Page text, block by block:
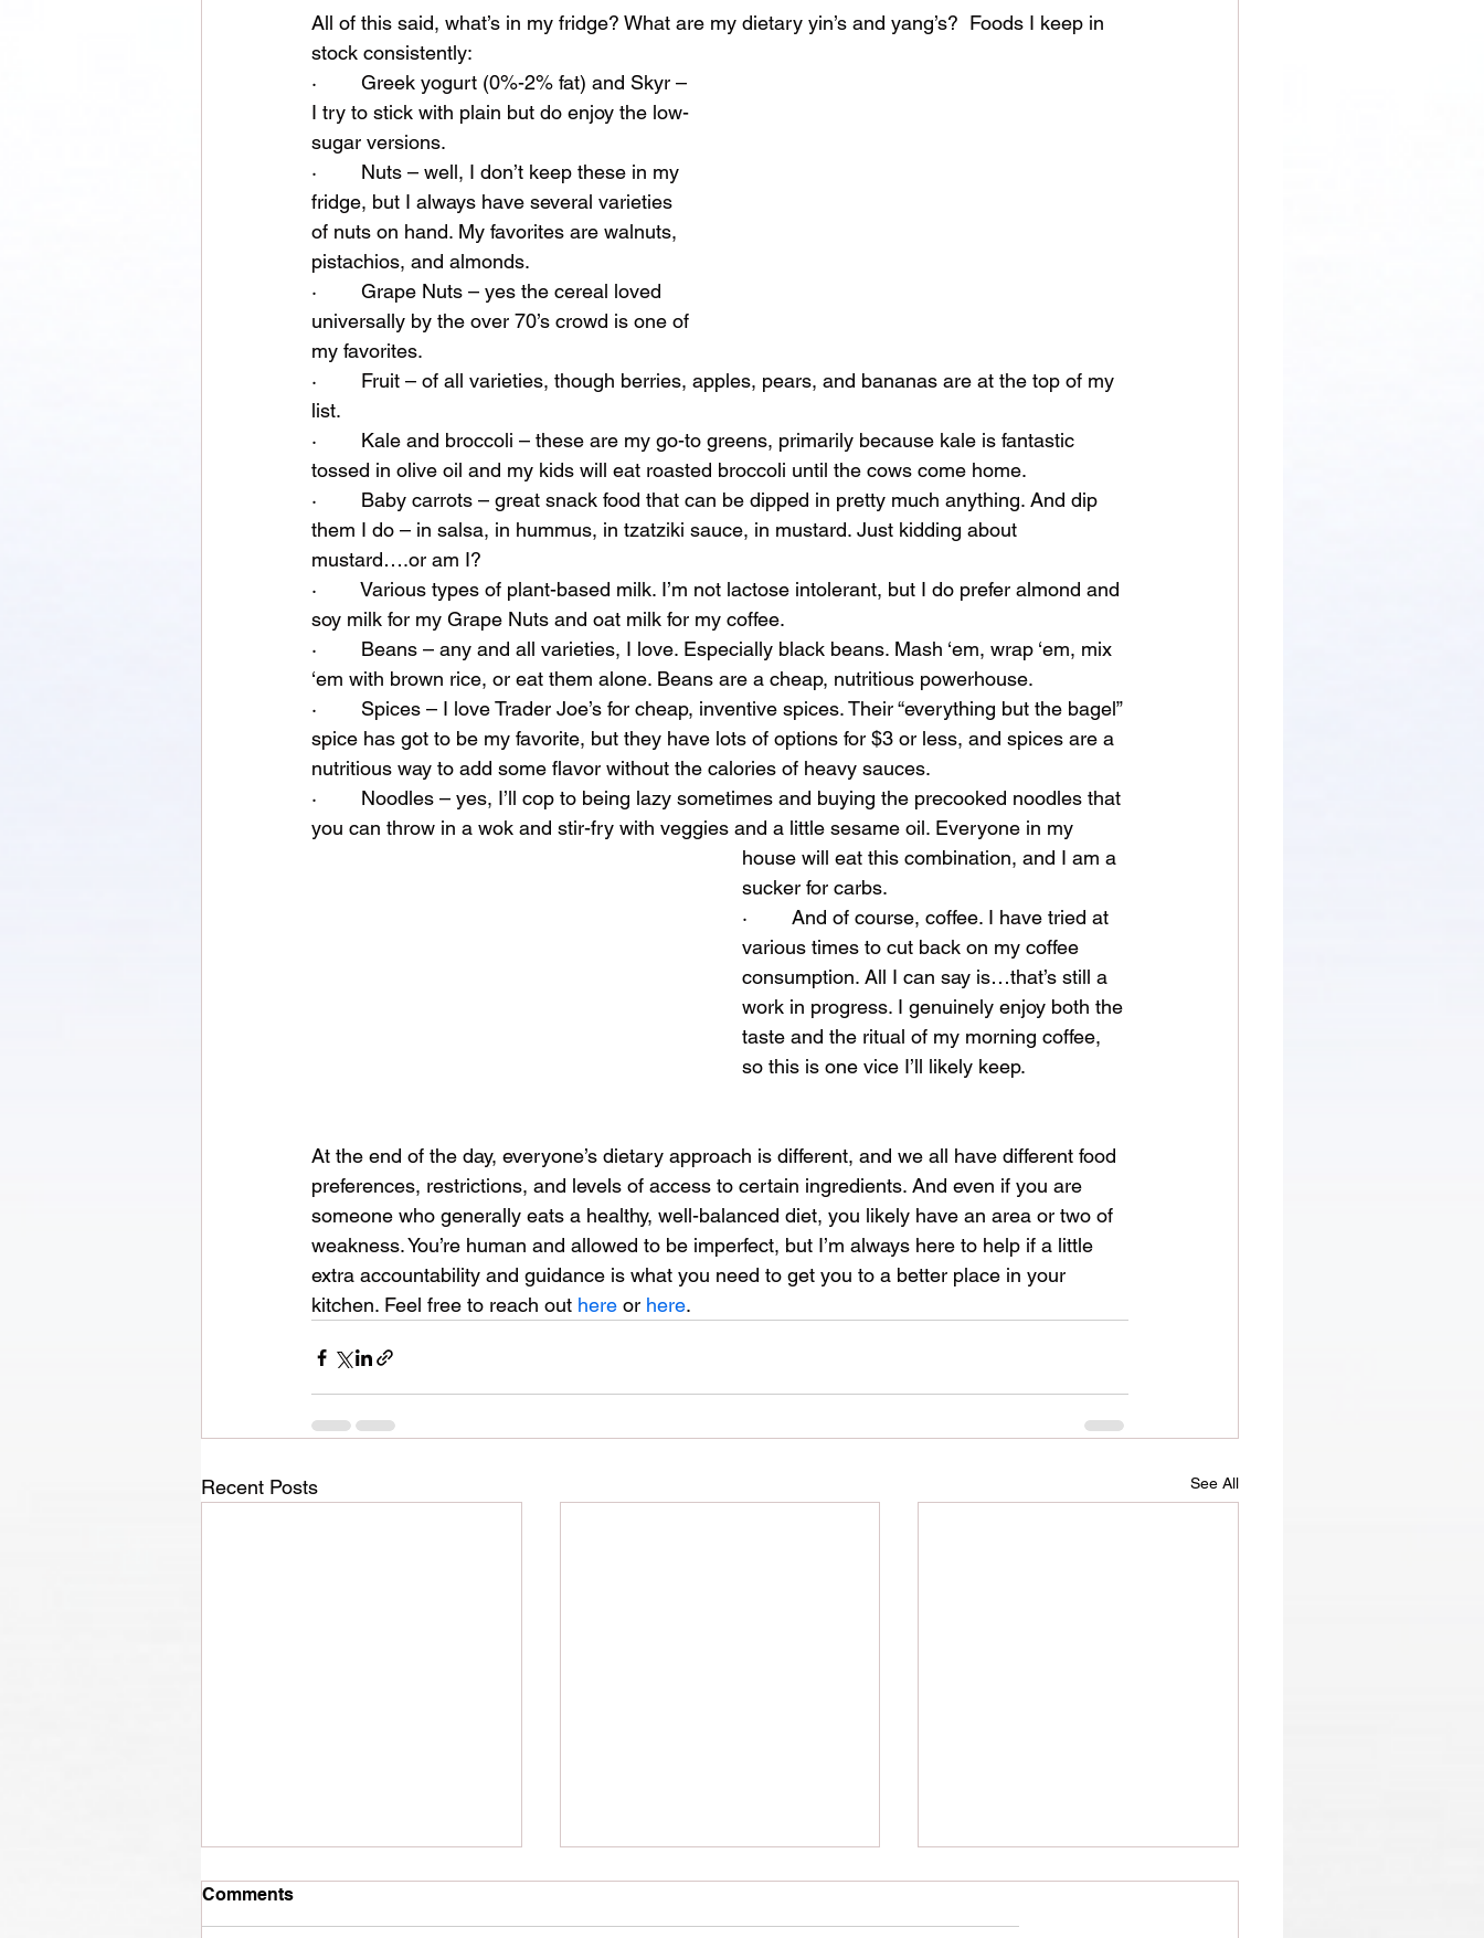
All of this said, what’s in my fridge? What are my dietary yin’s and yang’s?  Foods I keep in
stock consistently:
·        Greek yogurt (0%-2% fat) and Skyr –
I try to stick with plain but do enjoy the low-
sugar versions.
·        Nuts – well, I don’t keep these in my
fridge, but I always have several varieties
of nuts on hand. My favorites are walnuts,
pistachios, and almonds.
·        Grape Nuts – yes the cereal loved
universally by the over 70’s crowd is one of
my favorites.
·        Fruit – of all varieties, though berries, apples, pears, and bananas are at the top of my
list.
·        Kale and broccoli – these are my go-to greens, primarily because kale is fantastic
tossed in olive oil and my kids will eat roasted broccoli until the cows come home.
·        Baby carrots – great snack food that can be dipped in pretty much anything. And dip
them I do – in salsa, in hummus, in tzatziki sauce, in mustard. Just kidding about
mustard….or am I?
·        Various types of plant-based milk. I’m not lactose intolerant, but I do prefer almond and
soy milk for my Grape Nuts and oat milk for my coffee.
·        Beans – any and all varieties, I love. Especially black beans. Mash ‘em, wrap ‘em, mix
‘em with brown rice, or eat them alone. Beans are a cheap, nutritious powerhouse.
·        Spices – I love Trader Joe’s for cheap, inventive spices. Their “everything but the bagel”
spice has got to be my favorite, but they have lots of options for $3 or less, and spices are a
nutritious way to add some flavor without the calories of heavy sauces.
·        Noodles – yes, I’ll cop to being lazy sometimes and buying the precooked noodles that
you can throw in a wok and stir-fry with veggies and a little sesame oil. Everyone in my
house will eat this combination, and I am a
sucker for carbs.
·        And of course, coffee. I have tried at
various times to cut back on my coffee
consumption. All I can say is…that’s still a
work in progress. I genuinely enjoy both the
taste and the ritual of my morning coffee,
so this is one vice I’ll likely keep.
At the end of the day, everyone’s dietary approach is different, and we all have different food
preferences, restrictions, and levels of access to certain ingredients. And even if you are
someone who generally eats a healthy, well-balanced diet, you likely have an area or two of
weakness. You’re human and allowed to be imperfect, but I’m always here to help if a little
extra accountability and guidance is what you need to get you to a better place in your
kitchen. Feel free to reach out here or here.
Recent Posts See All
Comments